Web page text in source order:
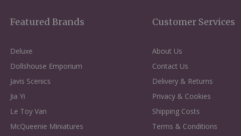
Featured Brands
Deluxe
Dollshouse Emporium
Javis Scenics
Jia Yi
Le Toy Van
McQueenie Miniatures
Customer Services
About Us
Contact Us
Delivery & Returns
Privacy & Cookies
Shipping Costs
Terms & Conditions